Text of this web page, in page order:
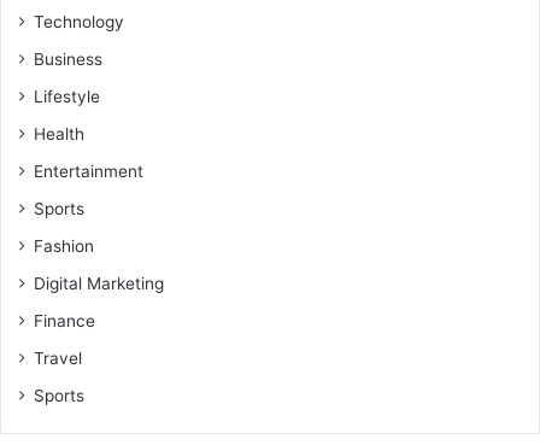
Technology
Business
Lifestyle
Health
Entertainment
Sports
Fashion
Digital Marketing
Finance
Travel
Sports